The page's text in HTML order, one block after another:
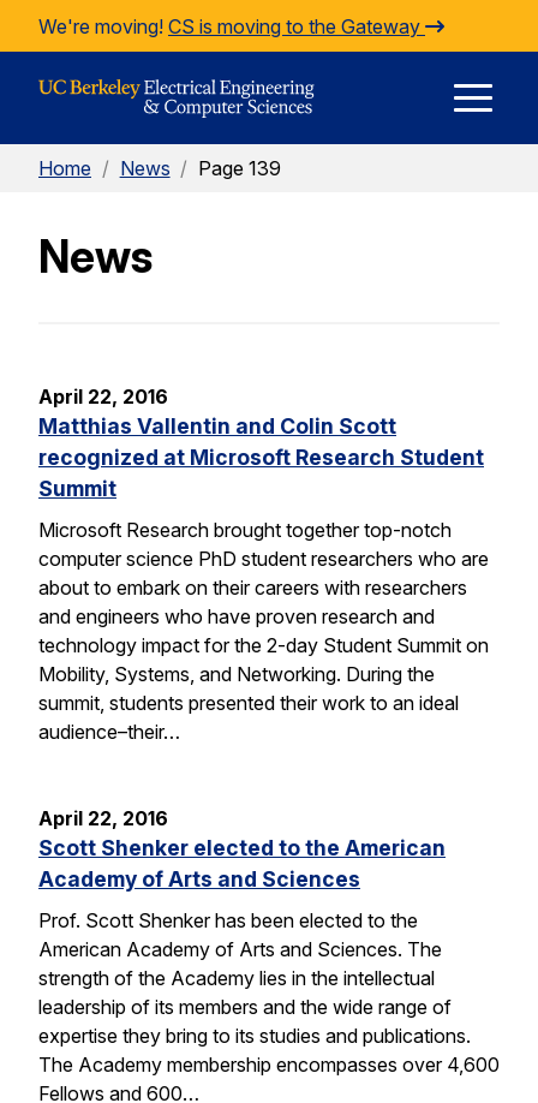
Skip to Content
We're moving! CS is moving to the Gateway
Home / News / Page 139
News
April 22, 2016
Matthias Vallentin and Colin Scott
recognized at Microsoft Research Student
Summit
Microsoft Research brought together top-notch
computer science PhD student researchers who are
about to embark on their careers with researchers
and engineers who have proven research and
technology impact for the 2-day Student Summit on
Mobility, Systems, and Networking. During the
summit, students presented their work to an ideal
audience–their…
April 22, 2016
Scott Shenker elected to the American
Academy of Arts and Sciences
Prof. Scott Shenker has been elected to the
American Academy of Arts and Sciences. The
strength of the Academy lies in the intellectual
leadership of its members and the wide range of
expertise they bring to its studies and publications.
The Academy membership encompasses over 4,600
Fellows and 600…